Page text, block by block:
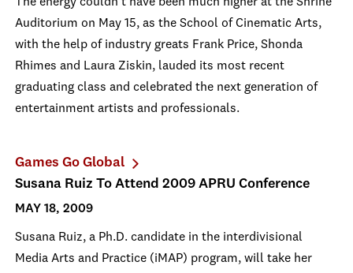
Auditorium on May 15, as the School of Cinematic Arts,
with the help of industry greats Frank Price, Shonda
Rhimes and Laura Ziskin, lauded its most recent
graduating class and celebrated the next generation of
entertainment artists and professionals.
Games Go Global
Susana Ruiz To Attend 2009 APRU Conference
MAY 18, 2009
Susana Ruiz, a Ph.D. candidate in the interdivisional
Media Arts and Practice (iMAP) program, will take her